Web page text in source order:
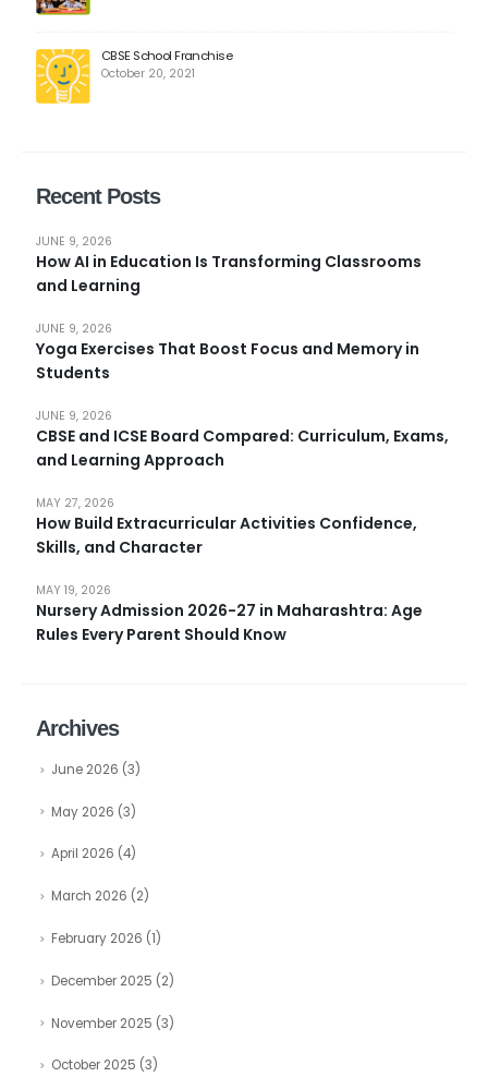
CBSE School Franchise
October 20, 2021
Recent Posts
How AI in Education Is Transforming Classrooms
and Learning
JUNE 9, 2026
Yoga Exercises That Boost Focus and Memory in
Students
JUNE 9, 2026
CBSE and ICSE Board Compared: Curriculum, Exams,
and Learning Approach
JUNE 9, 2026
How Build Extracurricular Activities Confidence,
Skills, and Character
MAY 27, 2026
Nursery Admission 2026-27 in Maharashtra: Age
Rules Every Parent Should Know
MAY 19, 2026
Archives
June 2026 (3)
May 2026 (3)
April 2026 (4)
March 2026 (2)
February 2026 (1)
December 2025 (2)
November 2025 (3)
October 2025 (3)